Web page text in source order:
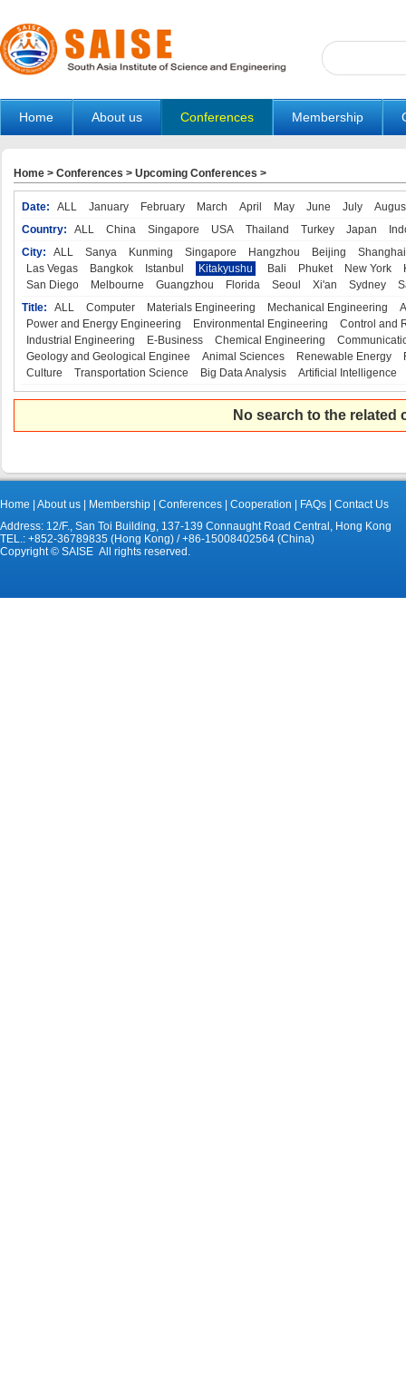
Home About us Conferences Membership
Home > Conferences > Upcoming Conferences >
Date: ALL January February March April May June July
Country:
ALL China Singapore USA Thailand Turkey Japan
City:
ALL Sanya Kunming Singapore Hangzhou Beijing
Shanghai
Las Vegas
Bangkok Istanbul Kitakyushu Bali Phuket New York
San Diego
Melbourne Guangzhou Florida Seoul Xi'an Sydney
Title:
ALL Computer Materials Engineering Mechanical Engineering
Power and Energy Engineering
Environmental Engineering
Control and
Industrial Engineering
E-Business Chemical Engineering
Geology and Geological Enginee
Animal Sciences Renewable Energy
Culture
Transportation Science Big Data Analysis Artificial Intelligence
No search to the
Home About us Membership Conferences Cooperation FAQs
Contact Us
Address: 12/F., San Toi Building, 137-139 Connaught Road Central, Hong Kong
TEL.: +852-36789835 (Hong Kong) / +86-15008402564 (China)
Copyright © SAISE All rights reserved.